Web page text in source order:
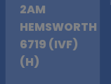
2AM
HEMSWORTH
6719 (IVF)
(H)